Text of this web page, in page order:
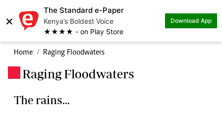
×
The Standard e-Paper
Kenya’s Boldest Voice
★★★★ - on Play Store
Download App
Home Raging Floodwaters
Raging Floodwaters
The rains...